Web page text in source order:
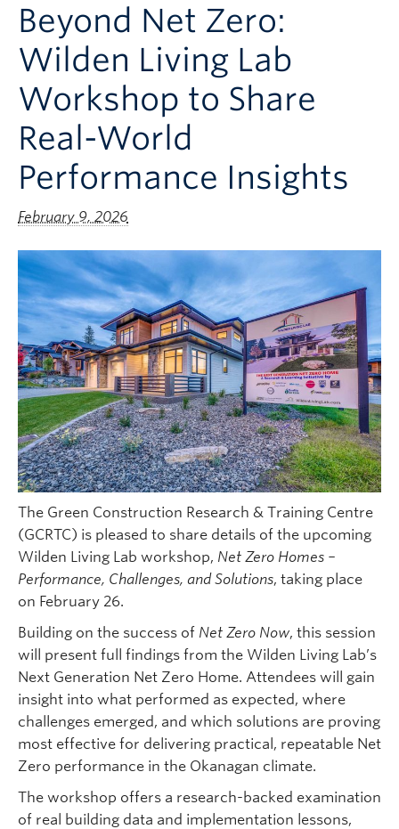
Beyond Net Zero:
Wilden Living Lab
Workshop to Share
Real-World
Performance Insights
February 9, 2026
The Green Construction Research & Training Centre
(GCRTC) is pleased to share details of the upcoming
Wilden Living Lab workshop, Net Zero Homes –
Performance, Challenges, and Solutions, taking place
on February 26.
Building on the success of Net Zero Now, this session
will present full findings from the Wilden Living Lab’s
Next Generation Net Zero Home. Attendees will gain
insight into what performed as expected, where
challenges emerged, and which solutions are proving
most effective for delivering practical, repeatable Net
Zero performance in the Okanagan climate.
The workshop offers a research-backed examination
of real building data and implementation lessons,